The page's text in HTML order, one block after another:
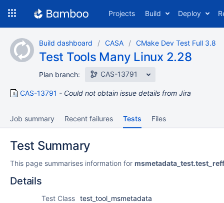
content
Projects Build Deploy
Build dashboard CASA CMake Dev Test Full 3.8
Test Tools Many Linux 2.28
Plan branch: CAS-13791
CAS-13791 Could not obtain issue details from Jira
Job summary Recent failures Tests Files
Test Summary
This page summarises information for
Details
Test Class test_tool_msmetadata